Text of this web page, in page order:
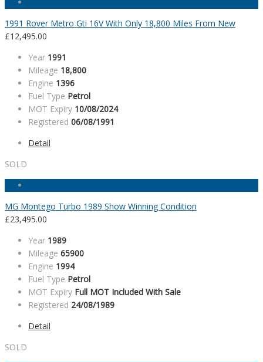
1991 Rover Metro Gti 16V With Only 18,800 Miles From New
£12,495.00
Year 1991
Mileage 18,800
Engine 1396
Fuel Type Petrol
MOT Expiry 10/08/2024
Registered 06/08/1991
Detail
SOLD
MG Montego Turbo 1989 Show Winning Condition
£23,495.00
Year 1989
Mileage 65900
Engine 1994
Fuel Type Petrol
MOT Expiry Full MOT Included With Sale
Registered 24/08/1989
Detail
SOLD